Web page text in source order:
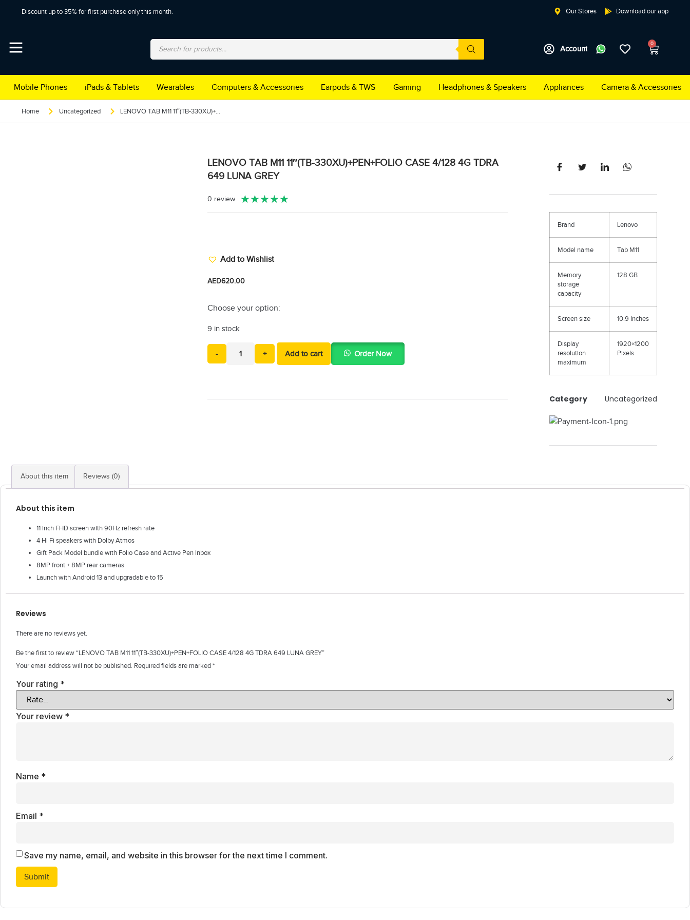
Discount up to 35% for first purchase only this month. Our Stores Download our app
Account
0
Mobile Phones iPads & Tablets Wearables Computers & Accessories Earpods & TWS Gaming Headphones & Speakers Appliances Camera & Accessories
Home Uncategorized LENOVO TAB M11 11″(TB-330XU)+PEN+FOLIO CASE 4/128 4G TDRA 649 LUNA GREY
LENOVO TAB M11 11″(TB-330XU)+PEN+FOLIO CASE 4/128 4G TDRA
649 LUNA GREY
0 review ★★★★★
Add to Wishlist
AED620.00
Choose your option:
9 in stock
- + Add to cart Order Now
Brand Lenovo
Model name Tab M11
Memory
storage
capacity
128 GB
Screen size 10.9 Inches
Display
resolution
maximum
1920×1200
Pixels
Category Uncategorized
About this item Reviews (0)
About this item
11 inch FHD screen with 90Hz refresh rate
4 Hi Fi speakers with Dolby Atmos
Gift Pack Model bundle with Folio Case and Active Pen Inbox
8MP front + 8MP rear cameras
Launch with Android 13 and upgradable to 15
Reviews
There are no reviews yet.
Be the first to review “LENOVO TAB M11 11″(TB-330XU)+PEN+FOLIO CASE 4/128 4G TDRA 649 LUNA GREY”
Your email address will not be published. Required fields are marked *
Your rating *
Your review *
Name *
Email *
Save my name, email, and website in this browser for the next time I comment.